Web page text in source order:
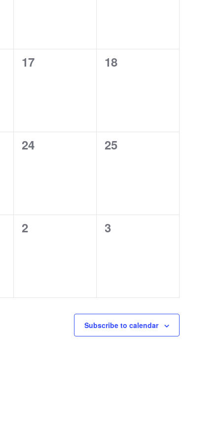
0
17
0
18
0
24
0
25
0
2
0
3
Subscribe to calendar